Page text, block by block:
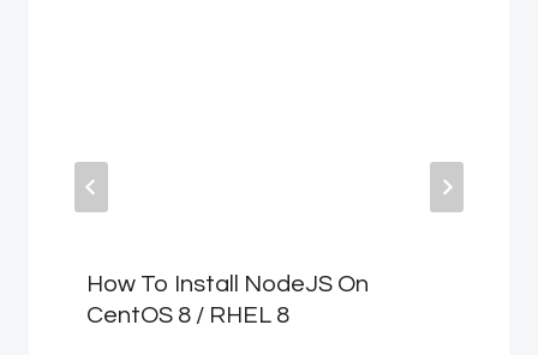
How To Install NodeJS On
CentOS 8 / RHEL 8